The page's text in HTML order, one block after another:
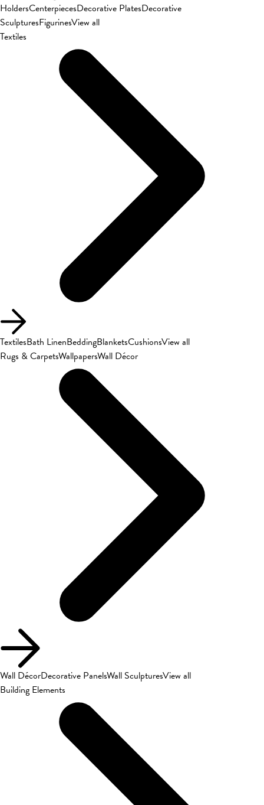
HoldersCenterpiecesDecorative PlatesDecorative
SculpturesFigurinesView all
Textiles
TextilesBath LinenBeddingBlanketsCushionsView all
Rugs & CarpetsWallpapersWall Décor
Wall DécorDecorative PanelsWall SculpturesView all
Building Elements